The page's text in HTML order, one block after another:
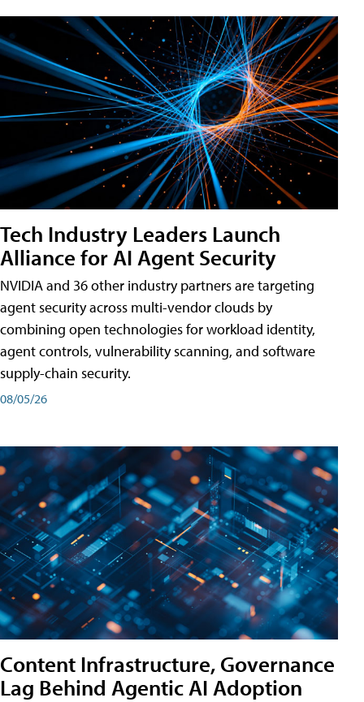
Tech Industry Leaders Launch
Alliance for AI Agent Security
NVIDIA and 36 other industry partners are targeting
agent security across multi-vendor clouds by
combining open technologies for workload identity,
agent controls, vulnerability scanning, and software
supply-chain security.
08/05/26
Content Infrastructure, Governance
Lag Behind Agentic AI Adoption